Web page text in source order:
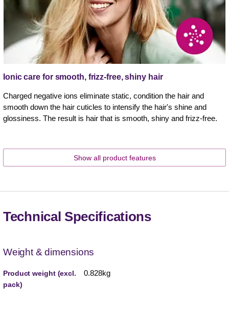
Ionic care for smooth, frizz-free, shiny hair
Charged negative ions eliminate static, condition the hair and
smooth down the hair cuticles to intensify the hair's shine and
glossiness. The result is hair that is smooth, shiny and frizz-free.
Show all product features
Technical Specifications
Weight & dimensions
Product weight (excl.
pack)
0.828kg